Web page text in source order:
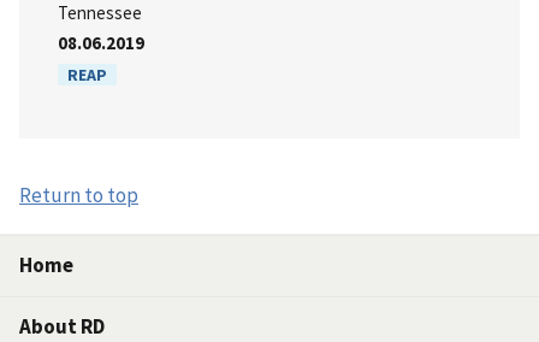
Tennessee
08.06.2019
REAP
Return to top
Home
About RD